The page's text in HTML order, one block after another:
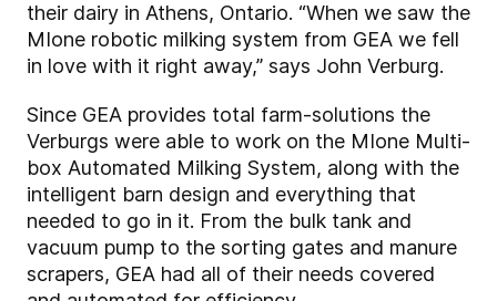
their dairy in Athens, Ontario. “When we saw the
MIone robotic milking system from GEA we fell
in love with it right away,” says John Verburg.
Since GEA provides total farm-solutions the
Verburgs were able to work on the MIone Multi-
box Automated Milking System, along with the
intelligent barn design and everything that
needed to go in it. From the bulk tank and
vacuum pump to the sorting gates and manure
scrapers, GEA had all of their needs covered